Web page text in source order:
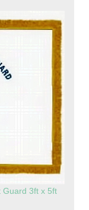
Guard 3ft x 5ft